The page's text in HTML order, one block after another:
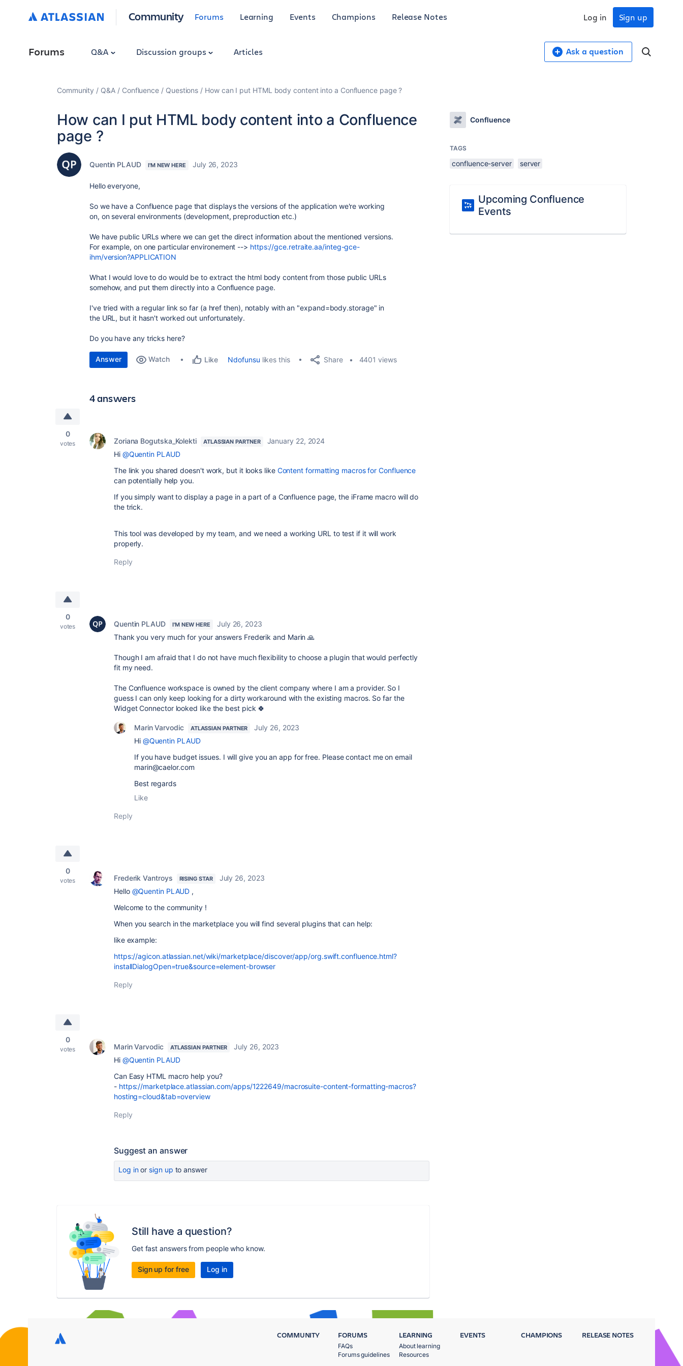
Community Forums Learning Events Champions Release Notes Sign up
Log in
Forums Q&A Discussion groups Articles Ask a question
Community Q&A Confluence Questions How can I put HTML body content into a Confluence page ?
How can I put HTML body content into a Confluence
page ?
Quentin PLAUD I'M NEW HERE July 26, 2023
Hello everyone,
So we have a Confluence page that displays the versions of the application we're working
on, on several environments (development, preproduction etc.)
We have public URLs where we can get the direct information about the mentioned versions.
For example, on one particular environement --> https://gce.retraite.aa/integ-gce-
ihm/version?APPLICATION
What I would love to do would be to extract the html body content from those public URLs
somehow, and put them directly into a Confluence page.
I've tried with a regular link so far (a href then), notably with an "expand=body.storage" in
the URL, but it hasn't worked out unfortunately.
Do you have any tricks here?
Answer Watch Like Ndofunsu likes this Share 4401 views
4 answers
0
votes Zoriana Bogutska_Kolekti ATLASSIAN PARTNER
January 22, 2024
Hi @Quentin PLAUD
The link you shared doesn't work, but it looks like Content formatting macros for Confluence
can potentially help you.
If you simply want to display a page in a part of a Confluence page, the iFrame macro will do
the trick.
This tool was developed by my team, and we need a working URL to test if it will work
properly.
Reply
0
votes Quentin PLAUD I'M NEW HERE
July 26, 2023
Thank you very much for your answers Frederik and Marin 🙏
Though I am afraid that I do not have much flexibility to choose a plugin that would perfectly
fit my need.
The Confluence workspace is owned by the client company where I am a provider. So I
guess I can only keep looking for a dirty workaround with the existing macros. So far the
Widget Connector looked like the best pick 🍀
Marin Varvodic ATLASSIAN PARTNER
July 26, 2023
Hi @Quentin PLAUD
If you have budget issues. I will give you an app for free. Please contact me on email
marin@caelor.com
Best regards
Like
Reply
0
votes Frederik Vantroys RISING STAR
July 26, 2023
Hello @Quentin PLAUD ,
Welcome to the community !
When you search in the marketplace you will find several plugins that can help:
like example:
https://agicon.atlassian.net/wiki/marketplace/discover/app/org.swift.confluence.html?
installDialogOpen=true&source=element-browser
Reply
0
votes Marin Varvodic ATLASSIAN PARTNER
July 26, 2023
Hi @Quentin PLAUD
Can Easy HTML macro help you?
- https://marketplace.atlassian.com/apps/1222649/macrosuite-content-formatting-macros?
hosting=cloud&tab=overview
Reply
Suggest an answer
Log inor sign up to answer
Still have a question?
Get fast answers from people who know.
Sign up for free Log in
Confluence
TAGS
confluence-server server
Upcoming Confluence
Events
COMMUNITY FORUMS
FAQs
Forums guidelines
LEARNING
About learning
Resources
EVENTS CHAMPIONS RELEASE NOTES